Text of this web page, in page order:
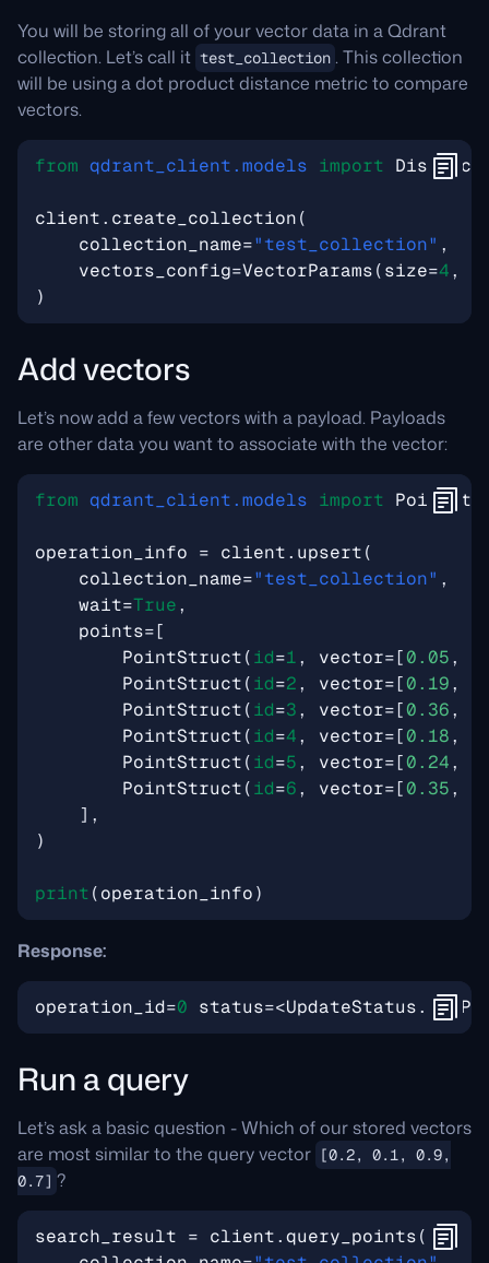
You will be storing all of your vector data in a Qdrant
collection. Let’s call it test_collection . This collection
will be using a dot product distance metric to compare
vectors.
from qdrant_client.models import Distance
client. create_collection(
collection_name="test_collection" ,
vectors_config=VectorParams(size=4,
)
Add vectors
Let’s now add a few vectors with a payload. Payloads
are other data you want to associate with the vector:
from qdrant_client.models import
operation_info = client. upsert(
collection_name="test_collection" ,
wait=True,
points=[
PointStruct(id=1, vector=[0.05,
PointStruct(id=2, vector=[0.19,
PointStruct(id=3, vector=[0.36,
PointStruct(id=4, vector=[0.18,
PointStruct(id=5, vector=[0.24,
PointStruct(id=6, vector=[0.35,
],
)
print(operation_info)
Response:
operation_id=0 status=<UpdateStatus.
Run a query
Let’s ask a basic question - Which of our stored vectors
are most similar to the query vector [0.2, 0.1, 0.9,
0.7] ?
search_result = client.query_points(